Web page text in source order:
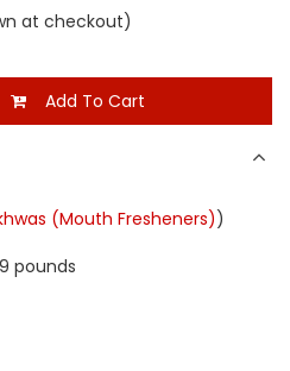
at checkout)
Add To Cart
(Mouth Fresheners))
pounds